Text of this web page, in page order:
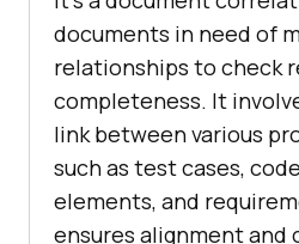
documents in need of
relationships to check
completeness. It
link between various
such as test cases,
elements, and
ensures alignment and